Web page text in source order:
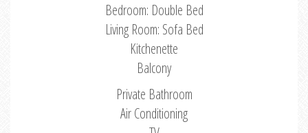
Bedroom: Double Bed
Living Room: Sofa Bed
Kitchenette
Balcony
Private Bathroom
Air Conditioning